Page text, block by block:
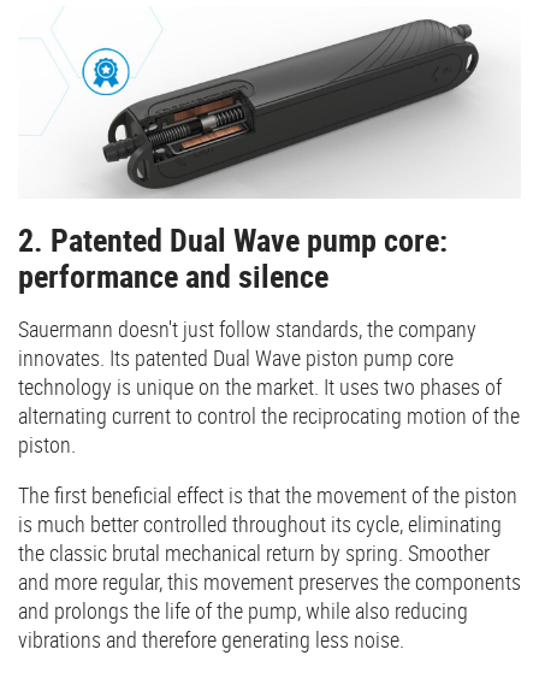
2. Patented Dual Wave pump core:
performance and silence
Sauermann doesn't just follow standards, the company
innovates. Its patented Dual Wave piston pump core
technology is unique on the market. It uses two phases of
alternating current to control the reciprocating motion of the
piston.
The first beneficial effect is that the movement of the piston
is much better controlled throughout its cycle, eliminating
the classic brutal mechanical return by spring. Smoother
and more regular, this movement preserves the components
and prolongs the life of the pump, while also reducing
vibrations and therefore generating less noise.